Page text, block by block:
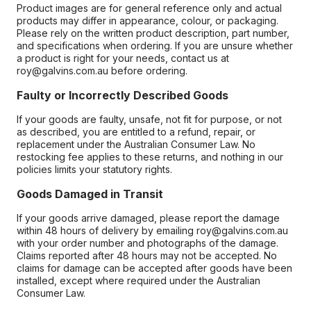
Product images are for general reference only and actual
products may differ in appearance, colour, or packaging.
Please rely on the written product description, part number,
and specifications when ordering. If you are unsure whether
a product is right for your needs, contact us at
roy@galvins.com.au before ordering.
Faulty or Incorrectly Described Goods
If your goods are faulty, unsafe, not fit for purpose, or not
as described, you are entitled to a refund, repair, or
replacement under the Australian Consumer Law. No
restocking fee applies to these returns, and nothing in our
policies limits your statutory rights.
Goods Damaged in Transit
If your goods arrive damaged, please report the damage
within 48 hours of delivery by emailing roy@galvins.com.au
with your order number and photographs of the damage.
Claims reported after 48 hours may not be accepted. No
claims for damage can be accepted after goods have been
installed, except where required under the Australian
Consumer Law.